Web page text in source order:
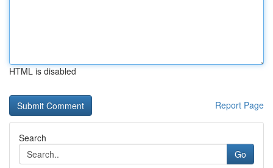
HTML is disabled
Report Page
Search
Go